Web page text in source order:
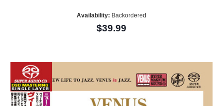
Availability: Backordered
$39.99